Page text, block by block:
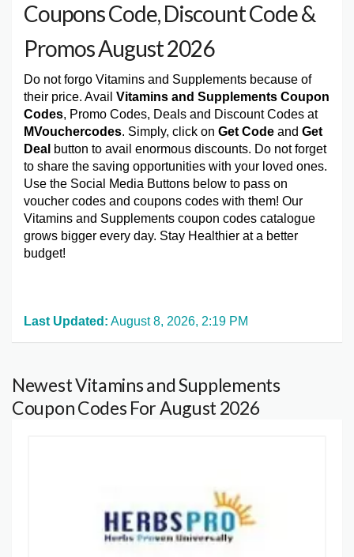
Coupons Code, Discount Code &
Promos August 2026
Do not forgo Vitamins and Supplements because of
their price. Avail Vitamins and Supplements Coupon
Codes, Promo Codes, Deals and Discount Codes at
MVouchercodes. Simply, click on Get Code and Get
Deal button to avail enormous discounts. Do not forget
to share the saving opportunities with your loved ones.
Use the Social Media Buttons below to pass on
voucher codes and coupons codes with them! Our
Vitamins and Supplements coupon codes catalogue
grows bigger every day. Stay Healthier at a better
budget!
Last Updated: August 8, 2026, 2:19 PM
Newest Vitamins and Supplements
Coupon Codes For August 2026